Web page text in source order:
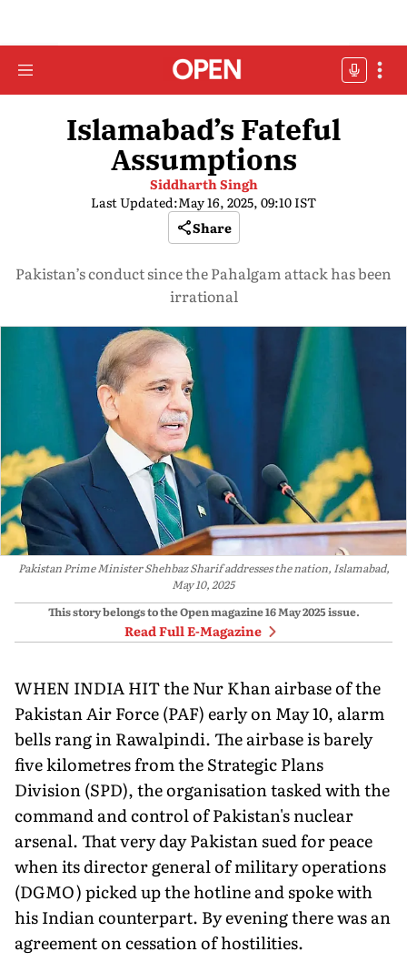
Islamabad’s Fateful
Assumptions
Siddharth Singh
Last Updated:May 16, 2025, 09:10 IST
Share
Pakistan’s conduct since the Pahalgam attack has been
irrational
Pakistan Prime Minister Shehbaz Sharif addresses the nation, Islamabad,
May 10, 2025
This story belongs to the Open magazine16 May 2025issue.
Read Full E-Magazine
WHEN INDIA HIT the Nur Khan airbase of the
Pakistan Air Force (PAF) early on May 10, alarm
bells rang in Rawalpindi. The airbase is barely
five kilometres from the Strategic Plans
Division (SPD), the or­ganisation tasked with the
command and control of Pakistan's nuclear
arsenal. That very day Pakistan sued for peace
when its director general of military operations
(DGMO) picked up the hotline and spoke with
his Indian counterpart. By evening there was an
agreement on cessation of hostilities.